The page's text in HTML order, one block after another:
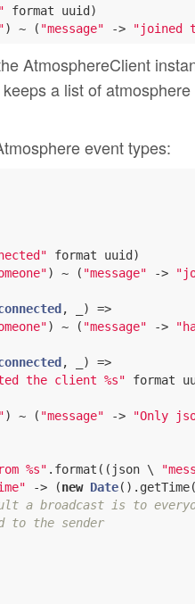
format uuid)
) ~ ( "message" -> "joined
AtmosphereClient
a list of
event types:
format uuid)
) ~ ( "message" ->
, _) =>
) ~ ( "message" ->
, _) =>
the client %s" format
) ~ ( "message" -> "Only
%s" .format((json \
-> (new Date
a broadcast is to
to the sender